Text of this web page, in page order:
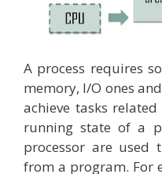
A process requires
memory, I/O ones
achieve tasks
running state of a
processor are used
from a program. For